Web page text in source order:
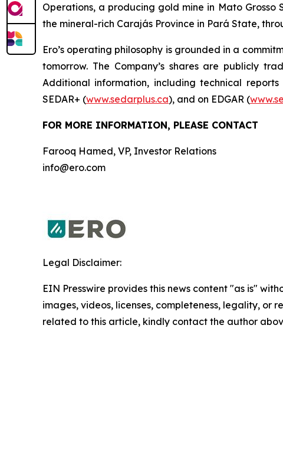
Operations, a producing gold mine in Mato
the mineral-rich Carajás Province in Pará State,
Ero’s operating philosophy is grounded in a
tomorrow. The Company’s shares are publicly
Additional information, including technical
SEDAR+ (www.sedarplus.ca), and on EDGAR (
FOR MORE INFORMATION, PLEASE CONTACT
Farooq Hamed, VP, Investor Relations
info@ero.com
Legal Disclaimer:
EIN Presswire provides this news content "as is"
images, videos, licenses, completeness, legality,
related to this article, kindly contact the author